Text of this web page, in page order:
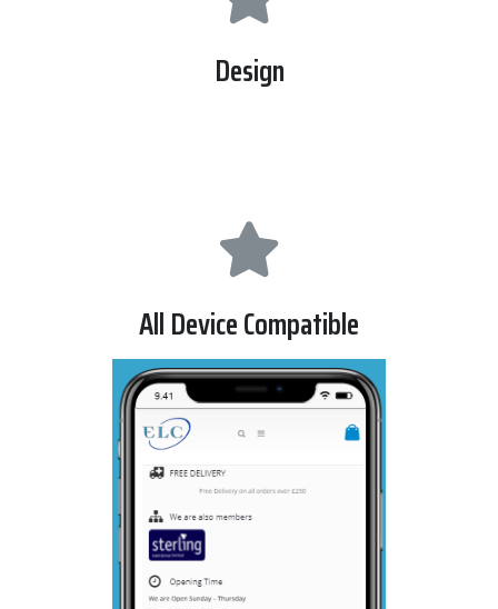
Design
All Device Compatible
this website can be viewed all devices , like desktop ,
laptop , tablet , and mobile.